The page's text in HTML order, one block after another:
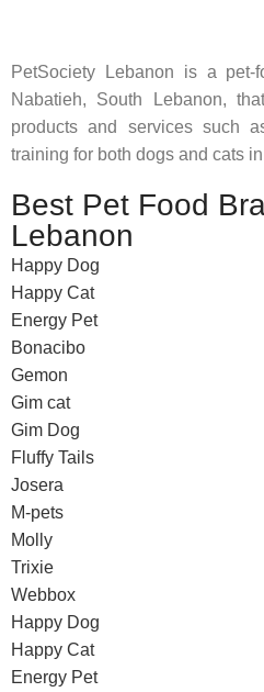
PetSociety Lebanon is a pet-
Nabatieh, South Lebanon,
products and services such
training for both dogs and cats
Best Pet Food
Lebanon
Happy Dog
Happy Cat
Energy Pet
Bonacibo
Gemon
Gim cat
Gim Dog
Fluffy Tails
Josera
M-pets
Molly
Trixie
Webbox
Happy Dog
Happy Cat
Energy Pet